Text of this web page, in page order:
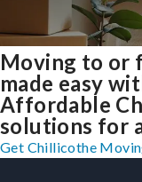
Moving to or
made easy
Affordable
solutions for
Get Chillicothe